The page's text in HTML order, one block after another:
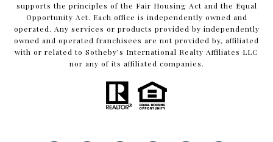
supports the principles of the Fair Housing Act and the Equal
Opportunity Act. Each office is independently owned and
operated. Any services or products provided by independently
owned and operated franchisees are not provided by, affiliated
with or related to Sotheby’s International Realty Affiliates LLC
nor any of its affiliated companies.